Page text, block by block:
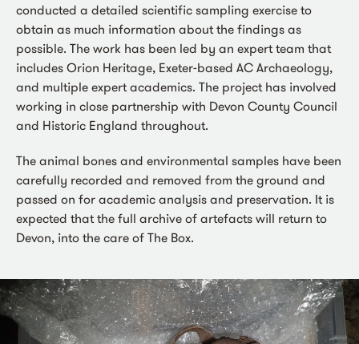
conducted a detailed scientific sampling exercise to
obtain as much information about the findings as
possible. The work has been led by an expert team that
includes Orion Heritage, Exeter-based AC Archaeology,
and multiple expert academics. The project has involved
working in close partnership with Devon County Council
and Historic England throughout.
The animal bones and environmental samples have been
carefully recorded and removed from the ground and
passed on for academic analysis and preservation. It is
expected that the full archive of artefacts will return to
Devon, into the care of The Box.